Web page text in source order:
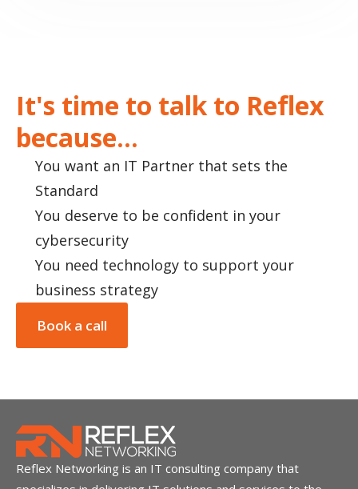
It's time to talk to Reflex
because...
You want an IT Partner that sets the
Standard
You deserve to be confident in your
cybersecurity
You need technology to support your
business strategy
Book a call
Reflex Networking is an IT consulting company that